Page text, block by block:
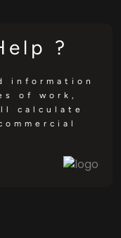
?
information
of work,
calculate